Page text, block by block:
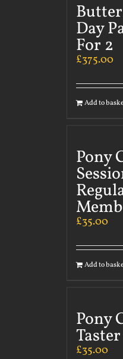
Day
For 2
£375.00
Add to
Pony
£35.00
Add to
Pony
£35.00